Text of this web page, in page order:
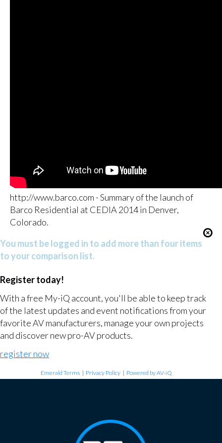
http://www.barco.com - Summary of the launch of
Barco Residential at CEDIA 2014 in Denver,
Colorado.
You must be logged in to add more than four items
to your comparison list.
Register today!
With a free My-iQ account, you'll be able to keep track
of the latest updates and event notifications from your
favorite AV manufacturers, manage your own projects
and discover new pro-AV products.
register now
Emerald Terms | Privacy Policy | Powered by AV-iQ